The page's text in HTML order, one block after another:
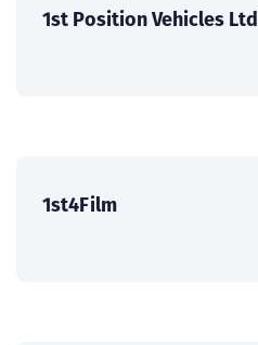
1st Position Vehicles Ltd
1st4Film